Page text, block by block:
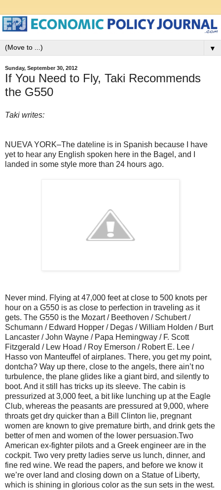
▼
Sunday, September 30, 2012
If You Need to Fly, Taki Recommends
the G550
Taki writes:
NUEVA YORK–The dateline is in Spanish because I have
yet to hear any English spoken here in the Bagel, and I
landed in some style more than 24 hours ago.
Never mind. Flying at 47,000 feet at close to 500 knots per
hour on a G550 is as close to perfection in traveling as it
gets. The G550 is the Mozart / Beethoven / Schubert /
Schumann / Edward Hopper / Degas / William Holden / Burt
Lancaster / John Wayne / Papa Hemingway / F. Scott
Fitzgerald / Lew Hoad / Roy Emerson / Robert E. Lee /
Hasso von Manteuffel of airplanes. There, you get my point,
dontcha? Way up there, close to the angels, there ain’t no
turbulence, the plane glides like a giant bird, and silently to
boot. And it still has tricks up its sleeve. The cabin is
pressurized at 3,000 feet, a bit like lunching up at the Eagle
Club, whereas the peasants are pressured at 9,000, where
throats get dry quicker than a Bill Clinton lie, pregnant
women are known to give premature birth, and drink gets the
better of men and women of the lower persuasion.Two
American ex-fighter pilots and a Greek engineer are in the
cockpit. Two very pretty ladies serve us lunch, dinner, and
fine red wine. We read the papers, and before we know it
we’re over land and closing down on a Statue of Liberty,
which is shining in glorious color as the sun sets in the west.